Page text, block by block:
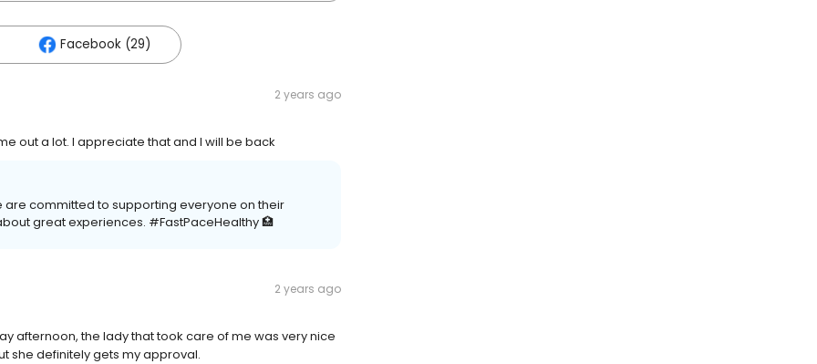
Facebook (29)
2 years ago
out a lot. I appreciate that and I will be back
are committed to supporting everyone on their
great experiences. #FastPaceHealthy 🏥
2 years ago
afternoon, the lady that took care of me was very nice
she definitely gets my approval.